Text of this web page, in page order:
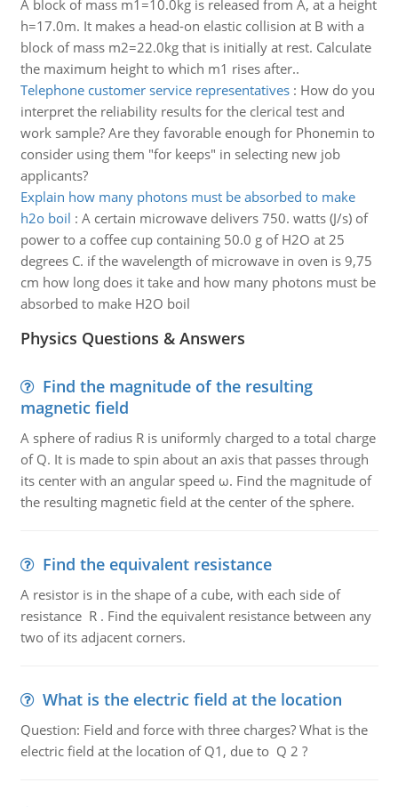
A block of mass m1=10.0kg is released from A, at a height
h=17.0m. It makes a head-on elastic collision at B with a
block of mass m2=22.0kg that is initially at rest. Calculate
the maximum height to which m1 rises after..
Telephone customer service representatives: How do you
interpret the reliability results for the clerical test and
work sample? Are they favorable enough for Phonemin to
consider using them "for keeps" in selecting new job
applicants?
Explain how many photons must be absorbed to make
h2o boil : A certain microwave delivers 750. watts (J/s) of
power to a coffee cup containing 50.0 g of H2O at 25
degrees C. if the wavelength of microwave in oven is 9,75
cm how long does it take and how many photons must be
absorbed to make H2O boil
Physics Questions & Answers
Find the magnitude of the resulting
magnetic field
A sphere of radius R is uniformly charged to a total charge
of Q. It is made to spin about an axis that passes through
its center with an angular speed ω. Find the magnitude of
the resulting magnetic field at the center of the sphere.
Find the equivalent resistance
A resistor is in the shape of a cube, with each side of
resistance R . Find the equivalent resistance between any
two of its adjacent corners.
What is the electric field at the location
Question: Field and force with three charges? What is the
electric field at the location of Q1, due to Q 2 ?